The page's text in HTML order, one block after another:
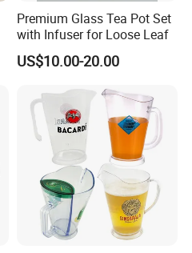
Premium Glass Tea Pot Set
with Infuser for Loose Leaf
US$10.00-20.00